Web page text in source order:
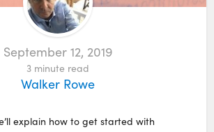
September 12, 2019
3 minute read
Walker Rowe
explain how to get started with